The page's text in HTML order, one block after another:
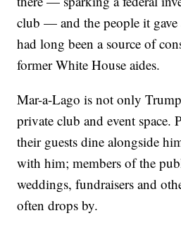
club — and the people it
had long been a source of
former White House aides.
Mar-a-Lago is not only
private club and event space.
their guests dine alongside
with him; members of the
weddings, fundraisers and
often drops by.